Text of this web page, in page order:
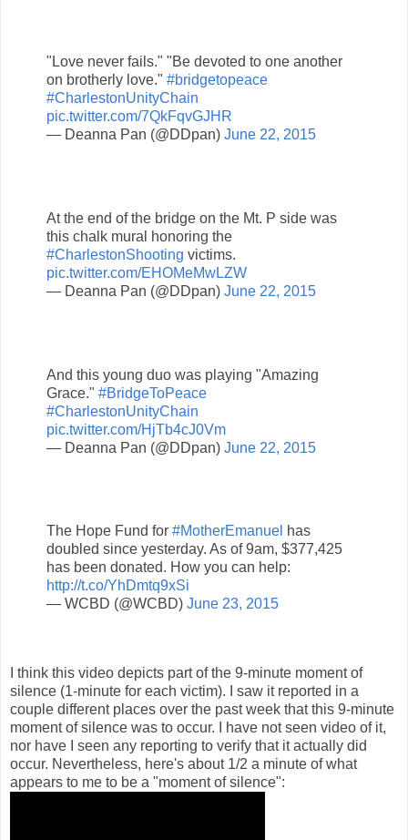
"Love never fails." "Be devoted to one another
on brotherly love." #bridgetopeace
#CharlestonUnityChain
pic.twitter.com/7QkFqvGJHR
— Deanna Pan (@DDpan) June 22, 2015
At the end of the bridge on the Mt. P side was
this chalk mural honoring the
#CharlestonShooting victims.
pic.twitter.com/EHOMeMwLZW
— Deanna Pan (@DDpan) June 22, 2015
And this young duo was playing "Amazing
Grace." #BridgeToPeace
#CharlestonUnityChain
pic.twitter.com/HjTb4cJ0Vm
— Deanna Pan (@DDpan) June 22, 2015
The Hope Fund for #MotherEmanuel has
doubled since yesterday. As of 9am, $377,425
has been donated. How you can help:
http://t.co/YhDmtq9xSi
— WCBD (@WCBD) June 23, 2015
I think this video depicts part of the 9-minute moment of
silence (1-minute for each victim). I saw it reported in a
couple different places over the past week that this 9-minute
moment of silence was to occur. I have not seen video of it,
nor have I seen any reporting to verify that it actually did
occur. Nevertheless, here's about 1/2 a minute of what
appears to me to be a "moment of silence":